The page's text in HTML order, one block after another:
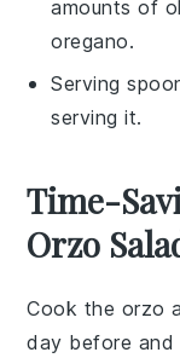
amounts of
oregano.
Serving
serving it.
Time-
Orzo
Cook the orzo
day before